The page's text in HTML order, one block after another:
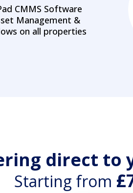
CMMS Software
Management &
on all properties
direct to
Starting from